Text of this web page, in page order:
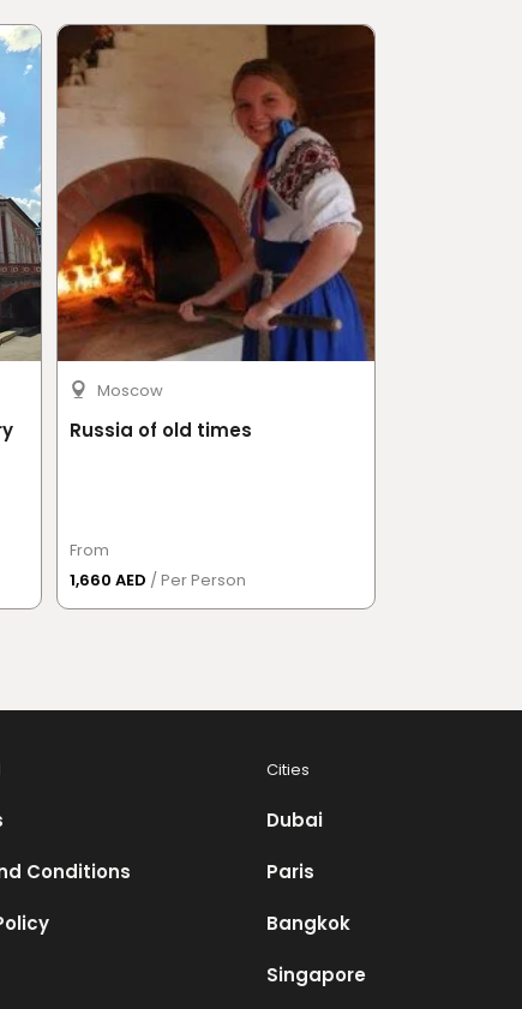
Moscow
Russia of old times
From
1,660 AED / Per Person
Conditions
Cities
Dubai
Paris
Bangkok
Singapore